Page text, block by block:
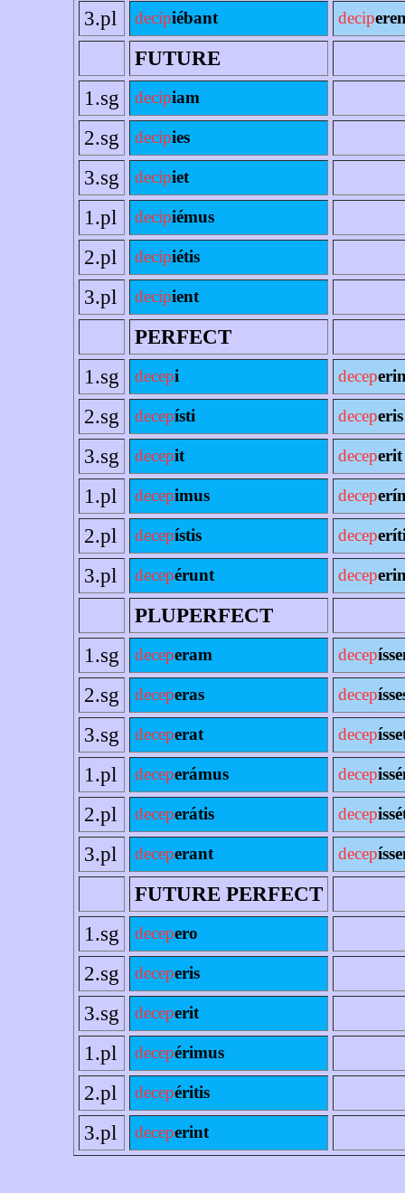
3.pl decipiébant decip
FUTURE
1.sg
decipiam
2.sg decipies
3.sg decipiet
1.pl decipiémus
2.pl decipiétis
3.pl decipient
PERFECT
1.sg
decepi decep
2.sg decepísti deceperis
3.sg decepit deceperit
1.pl decepimus decep
2.pl decepístis decep
3.pl decepérunt decep
PLUPERFECT
1.sg
deceperam decep
2.sg deceperas decep
3.sg deceperat decep
1.pl deceperámus decep
2.pl deceperátis decep
3.pl deceperant decep
FUTURE PERFECT
1.sg
decepero
2.sg deceperis
3.sg deceperit
1.pl decepérimus
2.pl decepéritis
3.pl deceperint